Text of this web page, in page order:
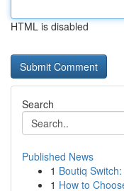
HTML is disabled
Search
Published News
1 Boutiq
1 How to